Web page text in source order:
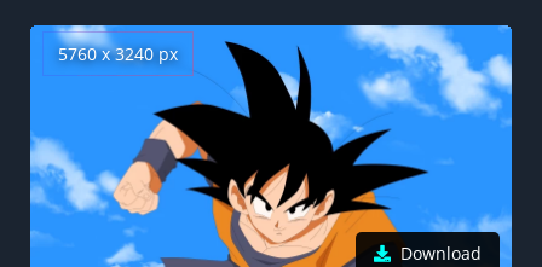
5760 x 3240 px
Download